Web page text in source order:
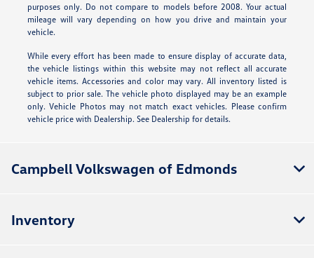
purposes only. Do not compare to models before 2008. Your actual
mileage will vary depending on how you drive and maintain your
vehicle.
While every effort has been made to ensure display of accurate data,
the vehicle listings within this website may not reflect all accurate
vehicle items. Accessories and color may vary. All inventory listed is
subject to prior sale. The vehicle photo displayed may be an example
only. Vehicle Photos may not match exact vehicles. Please confirm
vehicle price with Dealership. See Dealership for details.
Campbell Volkswagen of Edmonds
Inventory